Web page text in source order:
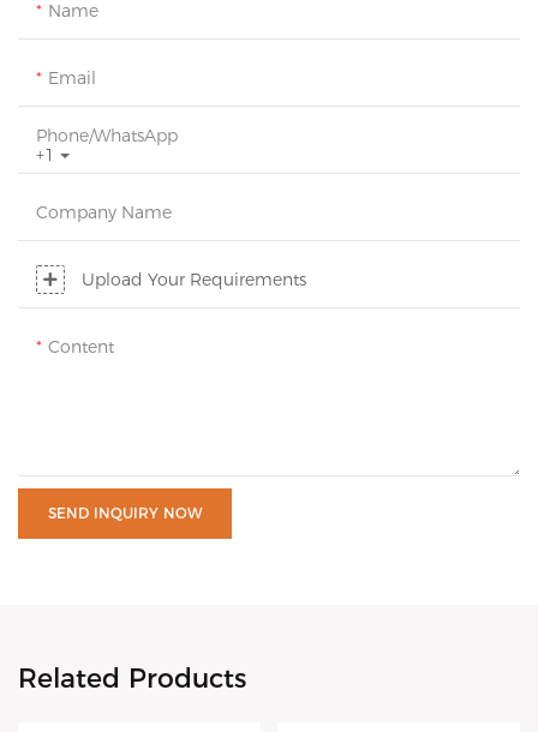
Name
Email
+1
Phone/whatsApp
Company Name
Upload Your Requirements
Content
SEND INQUIRY NOW
Related Products